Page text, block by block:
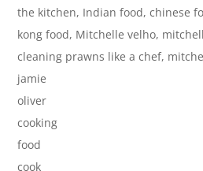
the kitchen, Indian food, chinese
kong food, Mitchelle velho,
cleaning prawns like a chef,
jamie
oliver
cooking
food
cook